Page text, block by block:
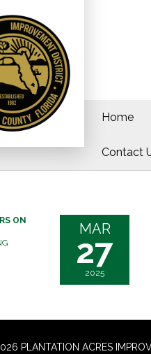
Home
Contact
ON MAR
27
2025
PLANTATION ACRES